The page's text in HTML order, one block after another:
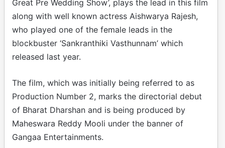
Great Pre Wedding Show’, plays the lead in this film
along with well known actress Aishwarya Rajesh,
who played one of the female leads in the
blockbuster ‘Sankranthiki Vasthunnam’ which
released last year.
The film, which was initially being referred to as
Production Number 2, marks the directorial debut
of Bharat Dharshan and is being produced by
Maheswara Reddy Mooli under the banner of
Gangaa Entertainments.